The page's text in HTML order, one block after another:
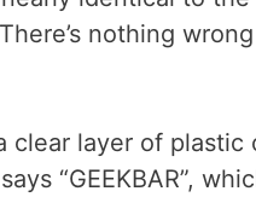
nothing
clear layer of
“GEEKBAR”,